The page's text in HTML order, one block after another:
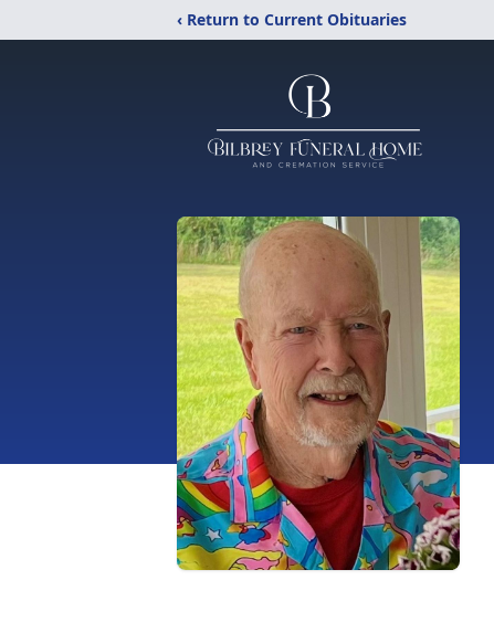
‹ Return to Current Obituaries